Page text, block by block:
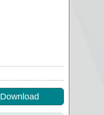
Download